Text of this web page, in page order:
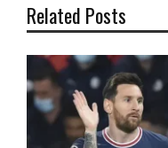
Related Posts